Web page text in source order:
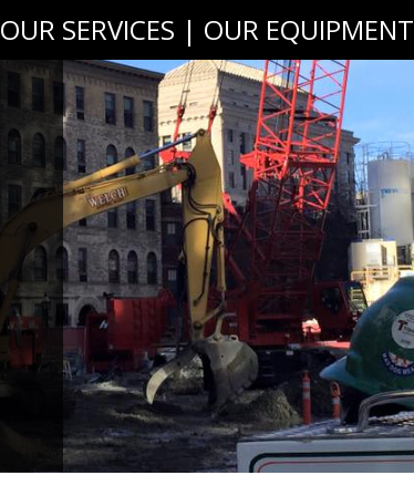
OUR SERVICES | OUR EQUIPMENT